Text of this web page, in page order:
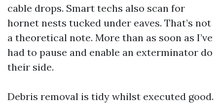
cable drops. Smart techs also scan for
hornet nests tucked under eaves. That’s not
a theoretical note. More than as soon as I’ve
had to pause and enable an exterminator do
their side.
Debris removal is tidy whilst executed good.